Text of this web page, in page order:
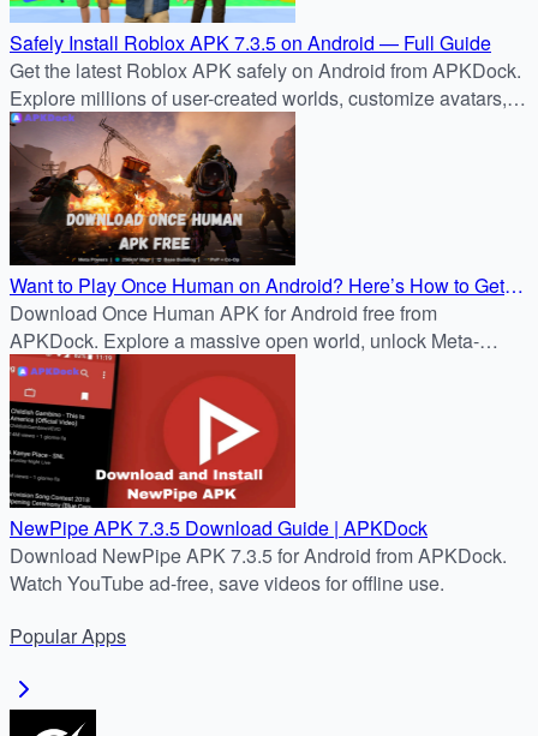
Safely Install Roblox APK 7.3.5 on Android — Full Guide
Get the latest Roblox APK safely on Android from APKDock.
Explore millions of user-created worlds, customize avatars,
and join the global Roblox community today.
Want to Play Once Human on Android? Here’s How to Get
Version 7.3.5 via APKDock
Download Once Human APK for Android free from
APKDock. Explore a massive open world, unlock Meta-
Human powers, and survive the Stardust apocalypse.
NewPipe APK 7.3.5 Download Guide | APKDock
Download NewPipe APK 7.3.5 for Android from APKDock.
Watch YouTube ad-free, save videos for offline use.
PopularApps